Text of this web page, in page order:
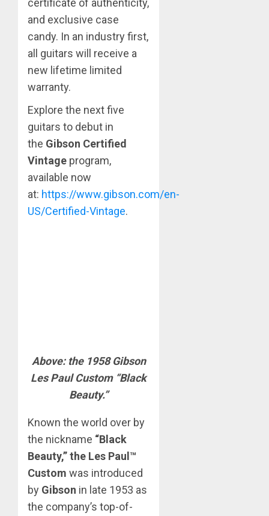
certificate of authenticity,
and exclusive case
candy. In an industry first,
all guitars will receive a
new lifetime limited
warranty.
Explore the next five
guitars to debut in
the Gibson Certified
Vintage program,
available now
at: https://www.gibson.com/en-
US/Certified-Vintage.
Above: the 1958 Gibson
Les Paul Custom “Black
Beauty.”
Known the world over by
the nickname “Black
Beauty,” the Les Paul™
Custom was introduced
by Gibson in late 1953 as
the company’s top-of-